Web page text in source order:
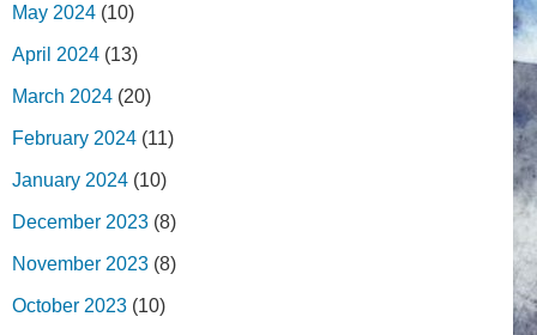
May 2024 (10)
April 2024 (13)
March 2024 (20)
February 2024 (11)
January 2024 (10)
December 2023 (8)
November 2023 (8)
October 2023 (10)